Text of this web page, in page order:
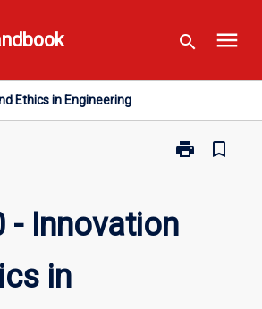
search menu
Ethics in Engineering
print
Print
and
bookmark_border
- Innovation
in